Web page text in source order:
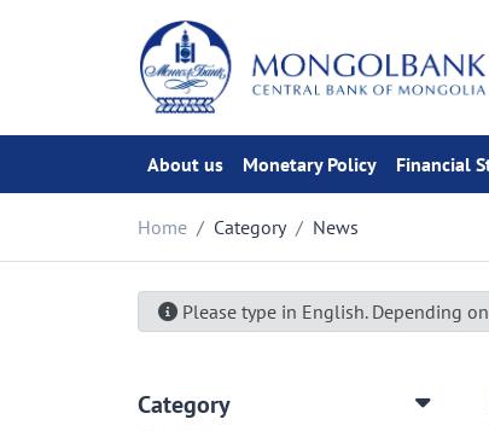
About us Monetary Policy Financial
Home Category News
Please type in English. Depending
Category